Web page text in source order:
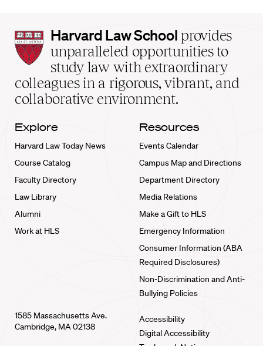
Harvard
Law
School
home
Harvard Law School provides
unparalleled opportunities to
study law with extraordinary
colleagues in a rigorous, vibrant, and
collaborative environment.
Explore
Harvard Law Today News
Course Catalog
Faculty Directory
Law Library
Alumni
Work at HLS
Resources
Events Calendar
Campus Map and Directions
Department Directory
Media Relations
Make a Gift to HLS
Emergency Information
Consumer Information (ABA
Required Disclosures)
Non-Discrimination and Anti-
Bullying Policies
1585 Massachusetts Ave.
Cambridge, MA 02138
Accessibility
Digital Accessibility